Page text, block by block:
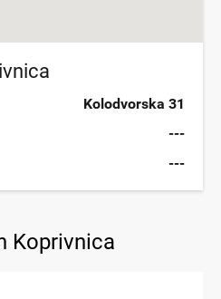
Kolodvorska 31
---
---
Koprivnica